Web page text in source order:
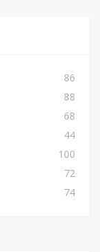
86
88
68
44
100
72
74